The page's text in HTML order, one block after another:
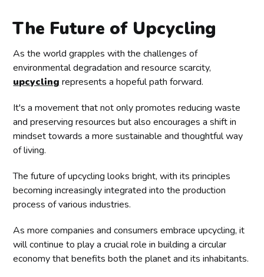
The Future of Upcycling
As the world grapples with the challenges of
environmental degradation and resource scarcity,
upcycling represents a hopeful path forward.
It's a movement that not only promotes reducing waste
and preserving resources but also encourages a shift in
mindset towards a more sustainable and thoughtful way
of living.
The future of upcycling looks bright, with its principles
becoming increasingly integrated into the production
process of various industries.
As more companies and consumers embrace upcycling, it
will continue to play a crucial role in building a circular
economy that benefits both the planet and its inhabitants.